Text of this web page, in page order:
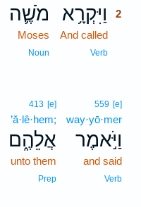
וַיִּקְרָ֥א
2
And called
Verb
מֹשֶׁ֛ה
Moses
Noun
559 [e]
way·yō·mer
וַיֹּ֣אמֶר
and said
Verb
413 [e]
’ă·lê·hem;
אֲלֵהֶ֑ם
unto them
Prep